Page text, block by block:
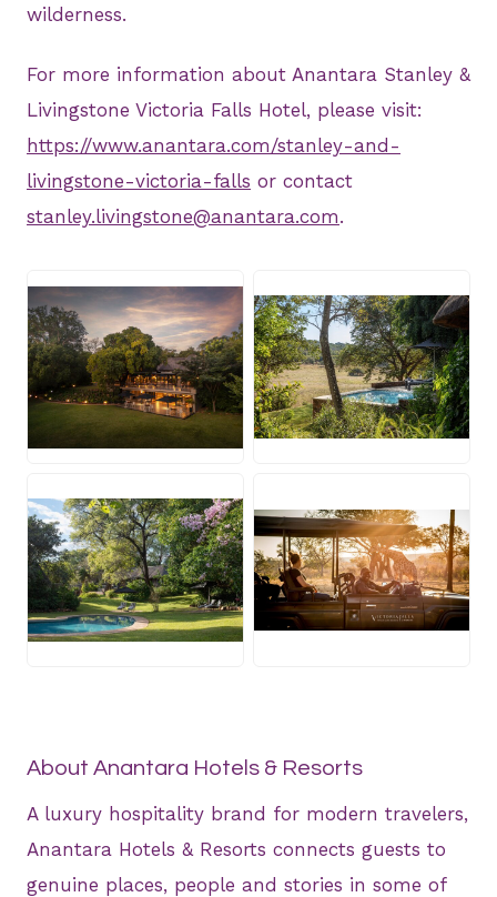
wilderness.
For more information about Anantara Stanley &
Livingstone Victoria Falls Hotel, please visit:
https://www.anantara.com/stanley-and-
livingstone-victoria-falls or contact
stanley.livingstone@anantara.com.
JPG
JPG
About Anantara Hotels & Resorts
A luxury hospitality brand for modern travelers,
Anantara Hotels & Resorts connects guests to
genuine places, people and stories in some of